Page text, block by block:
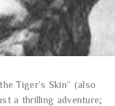
Tiger’s Skin” (also
a thrilling adventure;